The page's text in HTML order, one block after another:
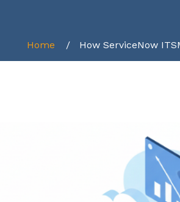
Home How ServiceNow